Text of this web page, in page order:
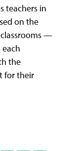
teachers in
on the
—
the
for their